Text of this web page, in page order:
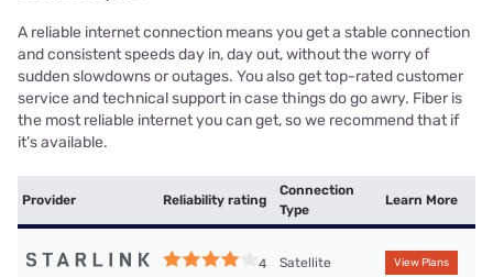
A reliable internet connection means you get a stable connection
and consistent speeds day in, day out, without the worry of
sudden slowdowns or outages. You also get top-rated customer
service and technical support in case things do go awry. Fiber is
the most reliable internet you can get, so we recommend that if
it’s available.
Provider Reliability rating
Connection
Type
Learn More
4 Satellite View Plans